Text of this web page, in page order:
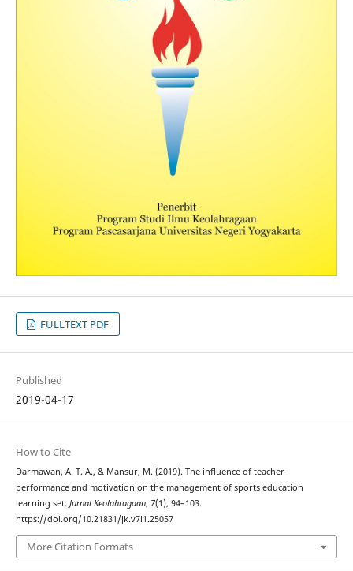
FULLTEXT PDF
Published
2019-04-17
How to Cite
Darmawan, A. T. A., & Mansur, M. (2019). The influence of teacher
performance and motivation on the management of sports education
learning set. Jurnal Keolahragaan, 7(1), 94–103.
https://doi.org/10.21831/jk.v7i1.25057
More Citation Formats